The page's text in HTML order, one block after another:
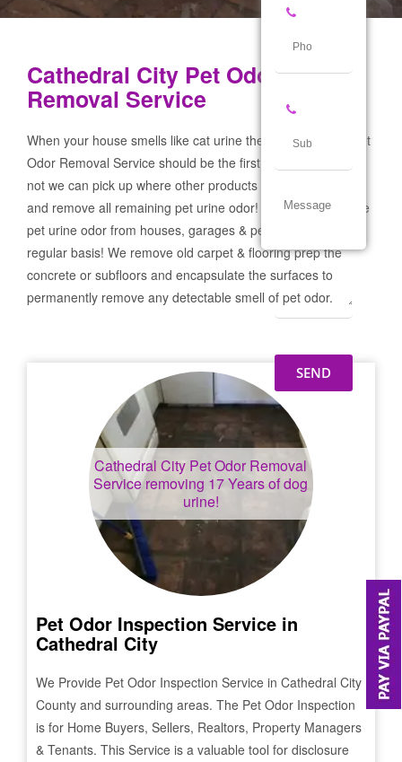
Cathedral City Pet Odor
Removal Service
When your house smells like cat urine the Cathedral City Pet
Odor Removal Service should be the first call you make! If
not we can pick up where other products and services failed
and remove all remaining pet urine odor! We remove severe
pet urine odor from houses, garages & pet businesses on a
regular basis! We remove old carpet & flooring prep the
concrete or subfloors and encapsulate the surfaces to
permanently remove any detectable smell of pet odor.
Cathedral City Pet Odor Removal
Service removing 17 Years of dog
urine!
Pet Odor Inspection Service in
Cathedral City
We Provide Pet Odor Inspection Service in Cathedral City
County and surrounding areas. The Pet Odor Inspection
is for Home Buyers, Sellers, Realtors, Property Managers
& Tenants. This Service is a valuable tool for disclosure